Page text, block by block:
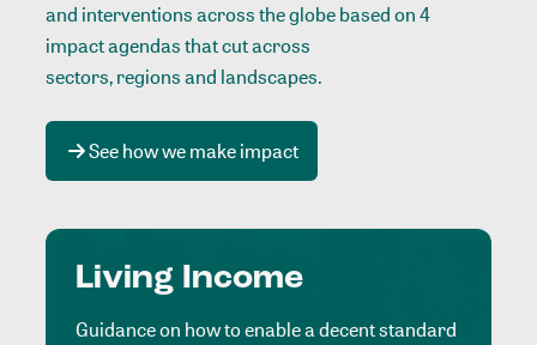
and interventions across the globe based on 4
impact agendas that cut across
sectors, regions and landscapes.
See how we make impact
Living Income
Guidance on how to enable a decent standard